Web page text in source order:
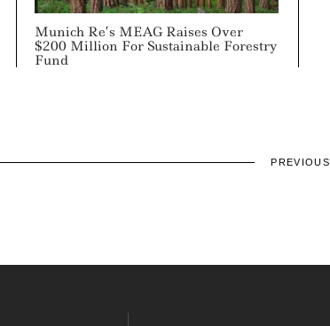
Munich Re’s MEAG Raises Over
$200 Million For Sustainable Forestry
Fund